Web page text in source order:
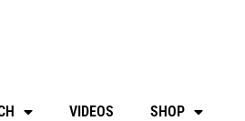
VIDEOS SHOP